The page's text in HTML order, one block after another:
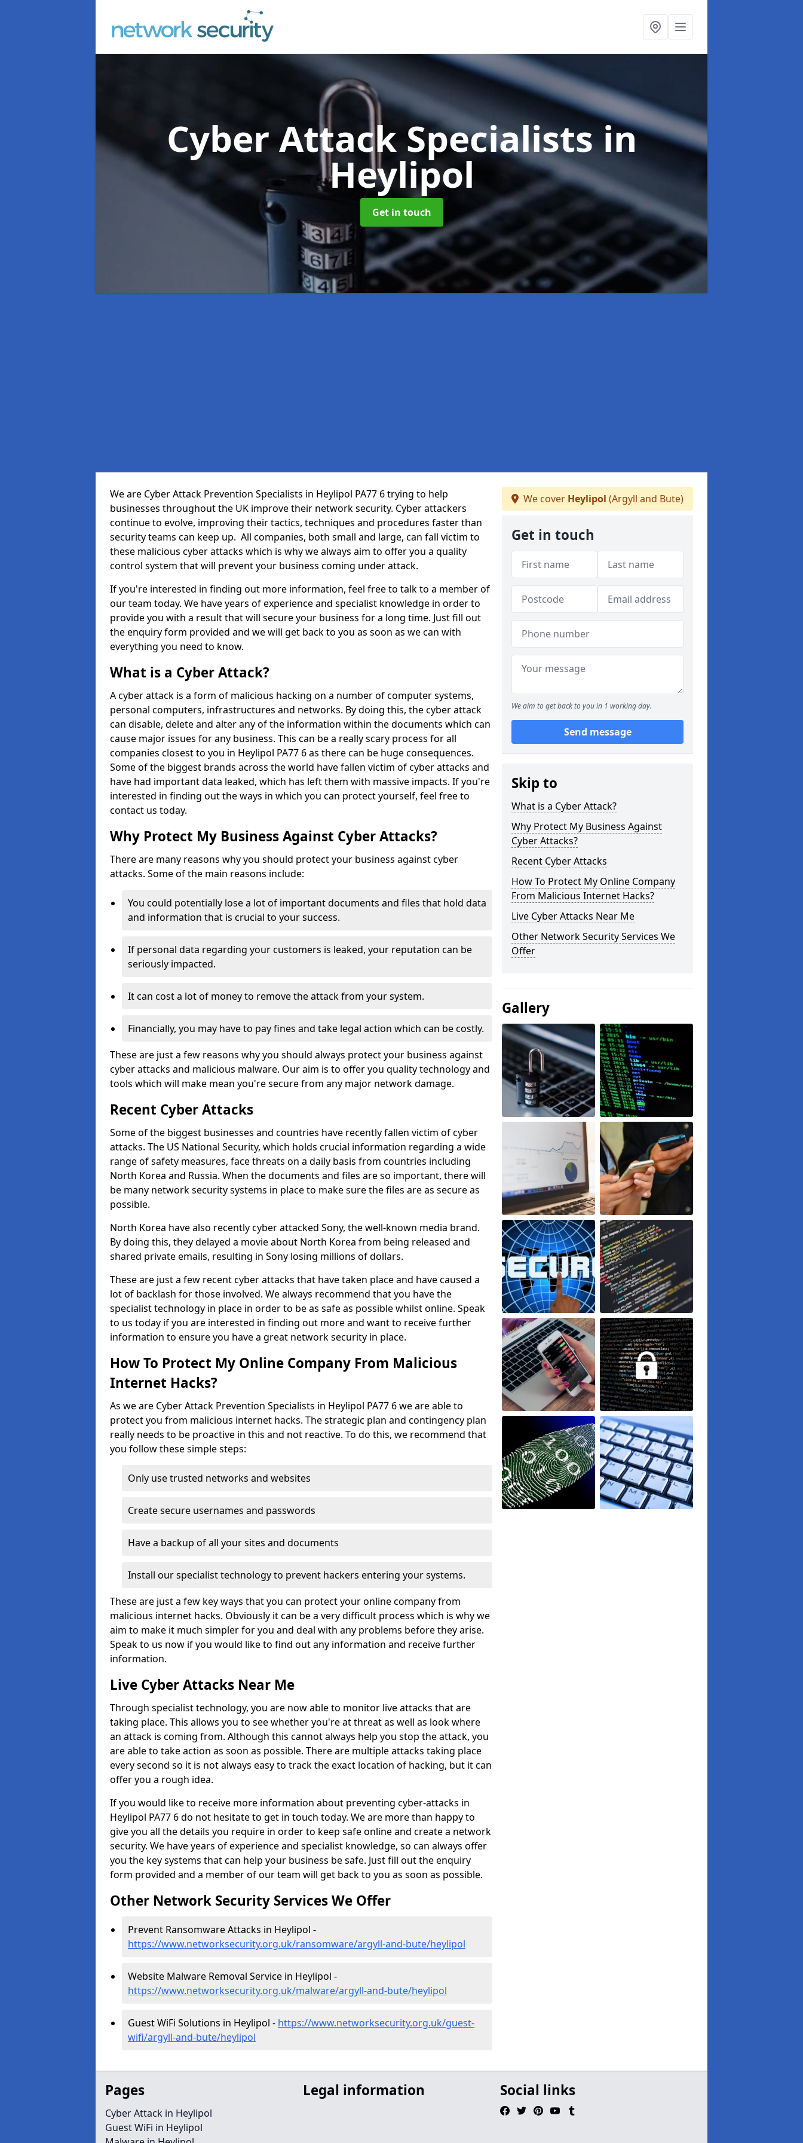
Cyber Attack Specialistsin
Heylipol
Get in touch
We are Cyber Attack Prevention Specialists in Heylipol PA77 6 trying to help
businesses throughout the UK improve their network security. Cyber attackers
continue to evolve, improving their tactics, techniques and procedures faster than
security teams can keep up. All companies, both small and large, can fall victim to
these malicious cyber attacks which is why we always aim to offer you a quality
control system that will prevent your business coming under attack.
If you're interested in finding out more information, feel free to talk to a member of
our team today. We have years of experience and specialist knowledge in order to
provide you with a result that will secure your business for a long time. Just fill out
the enquiry form provided and we will get back to you as soon as we can with
everything you need to know.
What is a Cyber Attack?
A cyber attack is a form of malicious hacking on a number of computer systems,
personal computers, infrastructures and networks. By doing this, the cyber attack
can disable, delete and alter any of the information within the documents which can
cause major issues for any business. This can be a really scary process for all
companies closest to you in Heylipol PA77 6 as there can be huge consequences.
Some of the biggest brands across the world have fallen victim of cyber attacks and
have had important data leaked, which has left them with massive impacts. If you're
interested in finding out the ways in which you can protect yourself, feel free to
contact us today.
Why Protect My Business Against Cyber Attacks?
There are many reasons why you should protect your business against cyber
attacks. Some of the main reasons include:
You could potentially lose a lot of important documents and files that hold data
and information that is crucial to your success.
If personal data regarding your customers is leaked, your reputation can be
seriously impacted.
It can cost a lot of money to remove the attack from your system.
Financially, you may have to pay fines and take legal action which can be costly.
These are just a few reasons why you should always protect your business against
cyber attacks and malicious malware. Our aim is to offer you quality technology and
tools which will make mean you're secure from any major network damage.
Recent Cyber Attacks
Some of the biggest businesses and countries have recently fallen victim of cyber
attacks. The US National Security, which holds crucial information regarding a wide
range of safety measures, face threats on a daily basis from countries including
North Korea and Russia. When the documents and files are so important, there will
be many network security systems in place to make sure the files are as secure as
possible.
North Korea have also recently cyber attacked Sony, the well-known media brand.
By doing this, they delayed a movie about North Korea from being released and
shared private emails, resulting in Sony losing millions of dollars.
These are just a few recent cyber attacks that have taken place and have caused a
lot of backlash for those involved. We always recommend that you have the
specialist technology in place in order to be as safe as possible whilst online. Speak
to us today if you are interested in finding out more and want to receive further
information to ensure you have a great network security in place.
How To Protect My Online Company From Malicious
Internet Hacks?
As we are Cyber Attack Prevention Specialists in Heylipol PA77 6 we are able to
protect you from malicious internet hacks. The strategic plan and contingency plan
really needs to be proactive in this and not reactive. To do this, we recommend that
you follow these simple steps:
Only use trusted networks and websites
Create secure usernames and passwords
Have a backup of all your sites and documents
Install our specialist technology to prevent hackers entering your systems.
These are just a few key ways that you can protect your online company from
malicious internet hacks. Obviously it can be a very difficult process which is why we
aim to make it much simpler for you and deal with any problems before they arise.
Speak to us now if you would like to find out any information and receive further
information.
Live Cyber Attacks Near Me
Through specialist technology, you are now able to monitor live attacks that are
taking place. This allows you to see whether you're at threat as well as look where
an attack is coming from. Although this cannot always help you stop the attack, you
are able to take action as soon as possible. There are multiple attacks taking place
every second so it is not always easy to track the exact location of hacking, but it can
offer you a rough idea.
If you would like to receive more information about preventing cyber-attacks in
Heylipol PA77 6 do not hesitate to get in touch today. We are more than happy to
give you all the details you require in order to keep safe online and create a network
security. We have years of experience and specialist knowledge, so can always offer
you the key systems that can help your business be safe. Just fill out the enquiry
form provided and a member of our team will get back to you as soon as possible.
Other Network Security Services We Offer
Prevent Ransomware Attacks in Heylipol -
https://www.networksecurity.org.uk/ransomware/argyll-and-bute/heylipol
Website Malware Removal Service in Heylipol -
https://www.networksecurity.org.uk/malware/argyll-and-bute/heylipol
Guest WiFi Solutions in Heylipol - https://www.networksecurity.org.uk/guest-
wifi/argyll-and-bute/heylipol
We cover Heylipol (Argyll and Bute)
Get in touch
We aim to get back to you in 1 working day.
Send message
Skip to
What is a Cyber Attack?
Why Protect My Business Against
Cyber Attacks?
Recent Cyber Attacks
How To Protect My Online Company
From Malicious Internet Hacks?
Live Cyber Attacks Near Me
Other Network Security Services We
Offer
Gallery
Pages
Cyber Attack in Heylipol
Guest WiFi in Heylipol
Legal information Social links